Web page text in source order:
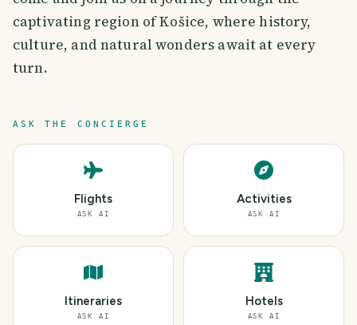
captivating region of Košice, where history,
culture, and natural wonders await at every
turn.
ASK THE CONCIERGE
Flights
ASK AI
Activities
ASK AI
Itineraries
ASK AI
Hotels
ASK AI